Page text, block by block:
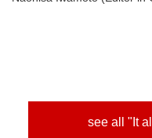
see all "It